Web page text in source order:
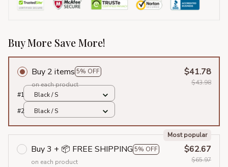
Buy More Save More!
Buy 2 items 5% OFF
on each product
$41.78
$43.98
#1
Black / S
#2
Black / S
Buy 3 + 📦 FREE SHIPPING 5% OFF
Most popular
on each product
$62.67
$65.97